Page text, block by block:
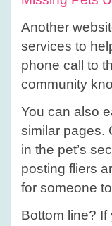
Another
services to
phone call to
community
You can also
similar pages.
in the pet’s
posting fliers
for someone
Bottom line?